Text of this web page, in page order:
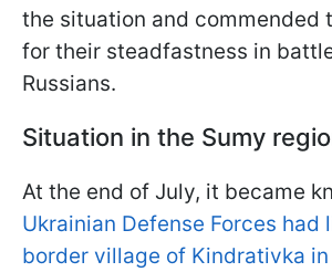
the situation and commended
for their steadfastness in
Russians.
Situation in the Sumy
At the end of July, it became
Ukrainian Defense Forces had
border village of Kindrativka